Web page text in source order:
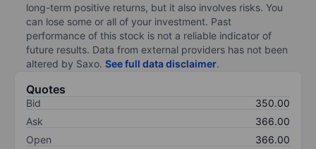
long-term positive returns, but it also involves risks. You
can lose some or all of your investment. Past
performance of this stock is not a reliable indicator of
future results. Data from external providers has not been
altered by Saxo. See full data disclaimer.
Quotes
Bid
350.00
Ask
366.00
Open
366.00